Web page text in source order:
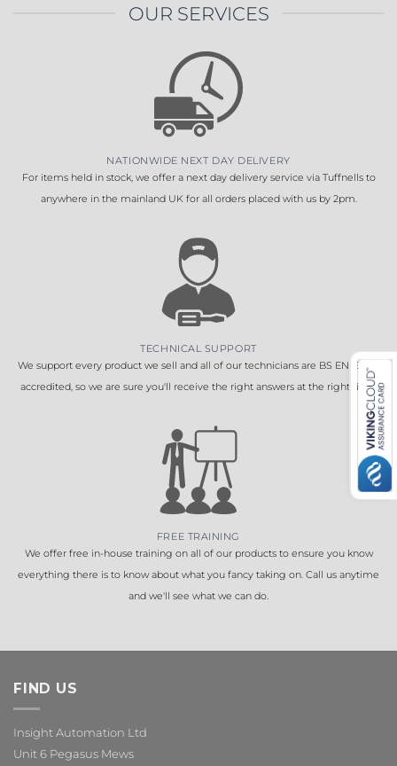
OUR SERVICES
NATIONWIDE NEXT DAY DELIVERY
For items held in stock, we offer a next day delivery service via Tuffnells to
anywhere in the mainland UK for all orders placed with us by 2pm.
TECHNICAL SUPPORT
We support every product we sell and all of our technicians are BS EN 16005
accredited, so we are sure you'll receive the right answers at the right time.
FREE TRAINING
We offer free in-house training on all of our products to ensure you know
everything there is to know about what you fancy taking on. Call us anytime
and we'll see what we can do.
FIND US
Insight Automation Ltd
Unit 6 Pegasus Mews